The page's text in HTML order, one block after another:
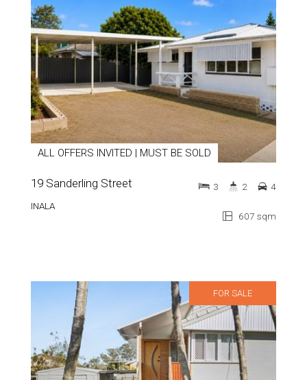
ALL OFFERS INVITED | MUST BE SOLD
19 Sanderling Street
INALA
607 sqm
3 2 4
FOR SALE